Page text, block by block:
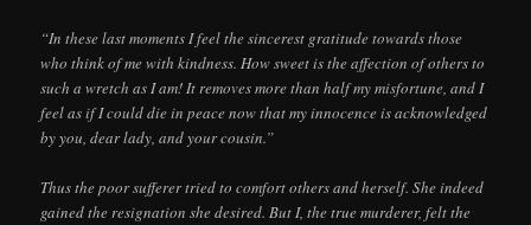
“In these last moments I feel the sincerest gratitude towards those
who think of me with kindness. How sweet is the affection of others to
such a wretch as I am! It removes more than half my misfortune, and I
feel as if I could die in peace now that my innocence is acknowledged
by you, dear lady, and your cousin.”
Thus the poor sufferer tried to comfort others and herself. She indeed
gained the resignation she desired. But I, the true murderer, felt the